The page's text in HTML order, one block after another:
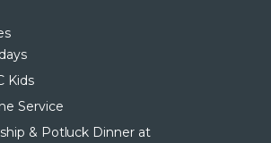
Kids
Service
& Potluck Dinner at